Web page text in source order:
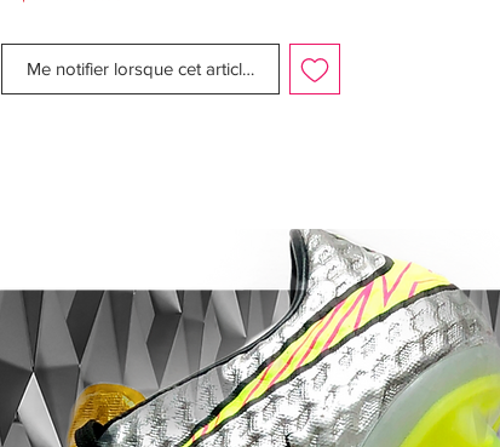
ball control.
New Control Frame on the outsole, for
better touch on the forefoot area
The Adidas Predator silo is worn by some
of the best players, including Mesut Özil,
Mats Hummels, Ángel Di Maria, Oscar and
Xavi.
Me notifier lorsque cet article est disponible